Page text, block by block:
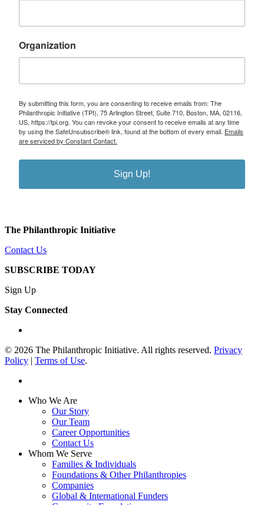
Organization
By submitting this form, you are consenting to receive emails from: The
Philanthropic Initiative (TPI), 75 Arlington Street, Suite 710, Boston, MA, 02116,
US, https://tpi.org. You can revoke your consent to receive emails at any time
by using the SafeUnsubscribe® link, found at the bottom of every email. Emails
are serviced by Constant Contact.
Sign Up!
The Philanthropic Initiative
Contact Us
SUBSCRIBE TODAY
Sign Up
Stay Connected
© 2026 The Philanthropic Initiative. All rights reserved. Privacy
Policy | Terms of Use.
Close
Who We Are
Our Story
Our Team
Career Opportunities
Contact Us
Whom We Serve
Families & Individuals
Foundations & Other Philanthropies
Companies
Global & International Funders